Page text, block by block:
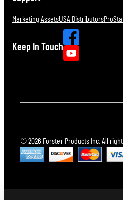
Marketing AssetsUSA Distributors
Keep In Touch
© 2026 Forster Products Inc. All